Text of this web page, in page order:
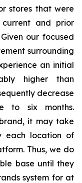
stores that were
and prior
our focused
surrounding
an initial
higher than
decrease
to six months.
it may take
each location of
Thus, we do
base until they
system for at